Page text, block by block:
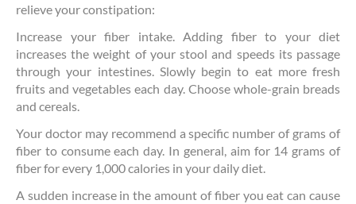
relieve your constipation:
Increase your fiber intake. Adding fiber to your diet
increases the weight of your stool and speeds its passage
through your intestines. Slowly begin to eat more fresh
fruits and vegetables each day. Choose whole-grain breads
and cereals.
Your doctor may recommend a specific number of grams of
fiber to consume each day. In general, aim for 14 grams of
fiber for every 1,000 calories in your daily diet.
A sudden increase in the amount of fiber you eat can cause